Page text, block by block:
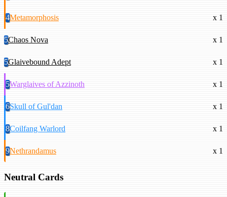
4Metamorphosis x 1
5Chaos Nova x 1
5Glaivebound Adept x 1
5Warglaives of Azzinoth x 1
6Skull of Gul'dan x 1
8Coilfang Warlord x 1
9Nethrandamus x 1
Neutral Cards